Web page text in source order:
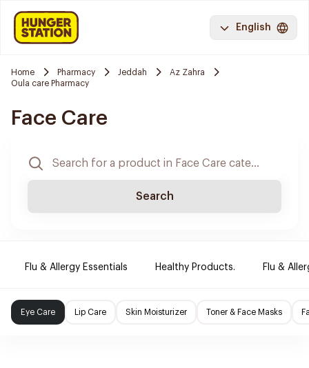
English
Home Pharmacy Jeddah
Az Zahra
Oula care Pharmacy
Face Care
Search
Flu & Allergy Essentials Healthy Products. Flu &
Eye Care Lip Care Skin Moisturizer Toner & Face Masks